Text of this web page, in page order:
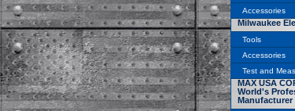
Accessories
Milwaukee
Tools
Accessories
Test and
MAX USA
World's
Manufacturer